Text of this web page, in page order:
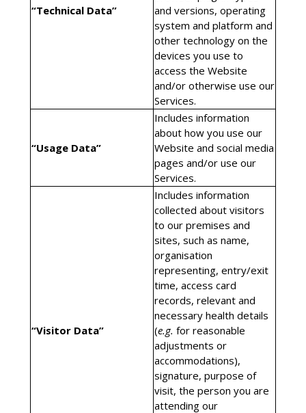
“Technical Data”
and versions, operating
system and platform and
other technology on the
devices you use to
access the Website
and/or otherwise use our
Services.
“Usage Data”
Includes information
about how you use our
Website and social media
pages and/or use our
Services.
“Visitor Data”
Includes information
collected about visitors
to our premises and
sites, such as name,
organisation
representing, entry/exit
time, access card
records, relevant and
necessary health details
(e.g. for reasonable
adjustments or
accommodations),
signature, purpose of
visit, the person you are
attending our